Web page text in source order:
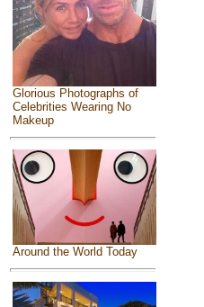
Glorious Photographs of
Celebrities Wearing No
Makeup
Around the World Today